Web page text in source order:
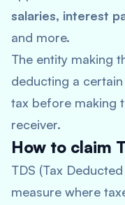
salaries, interest
and more.
The entity making
deducting a
tax before making
receiver.
How to claim
TDS (Tax
measure where